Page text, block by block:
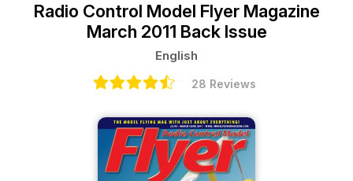
Radio Control Model Flyer Magazine
March 2011 Back Issue
English
28 Reviews